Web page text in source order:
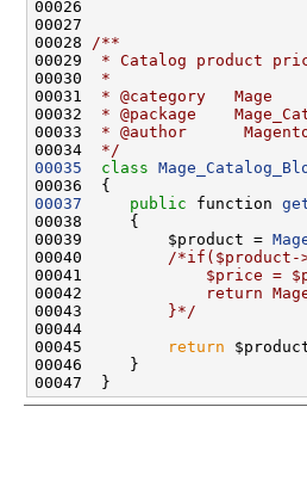
00027
00028 /**
00029
* Catalog product
00030
*
00031
* @category   Mage
00032
* @package
00033
* @author      Magento
00034
*/
00035
class
00037
public function
00039         $product =
00040 /*if($product-
00041
$price =
00042
return
00043
        }*/
00045
return